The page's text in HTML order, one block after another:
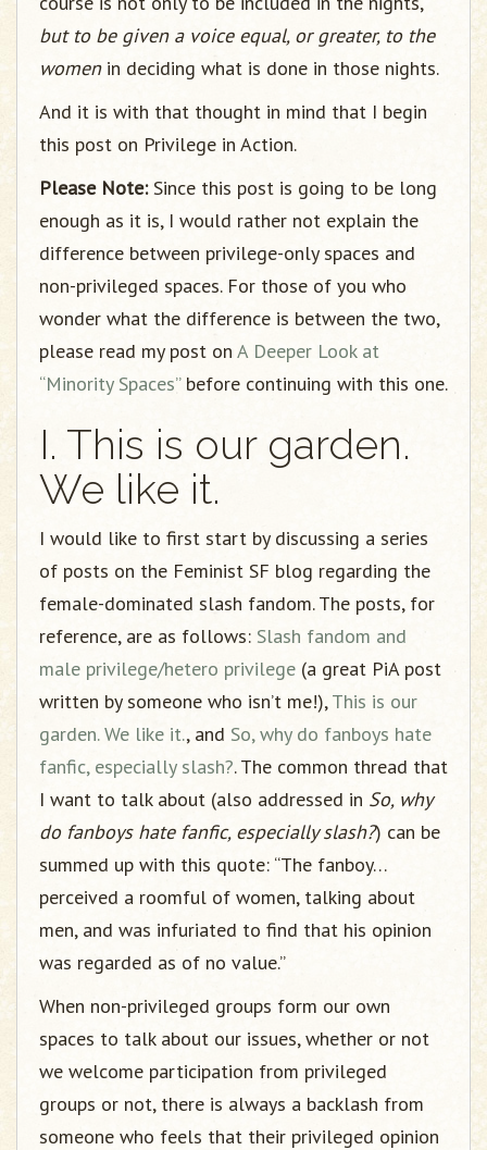
but to be given a voice equal, or greater, to the
womenin deciding what is done in those nights.
And it is with that thought in mind that I begin
this post on Privilege in Action.
Please Note:Since this post is going to be long
enough as it is, I would rather not explain the
difference between privilege-only spaces and
non-privileged spaces. For those of you who
wonder what the difference is between the two,
please read my post on A Deeper Look at
“Minority Spaces”before continuing with this one.
I. This is our garden.
We like it.
I would like to first start by discussing a series
of posts on the Feminist SF blog regarding the
female-dominated slash fandom. The posts, for
reference, are as follows: Slash fandom and
male privilege/hetero privilege (a great PiA post
written by someone who isn’t me!),This is our
garden. We like it., and So, why do fanboys hate
fanfic, especially slash?. The common thread that
I want to talk about (also addressed in So, why
do fanboys hate fanfic, especially slash?) can be
summed up with this quote: “The fanboy…
perceived a roomful of women, talking about
men, and was infuriated to find that his opinion
was regarded as of no value.”
When non-privileged groups form our own
spaces to talk about our issues, whether or not
we welcome participation from privileged
groups or not, there is always a backlash from
someone who feels that their privileged opinion